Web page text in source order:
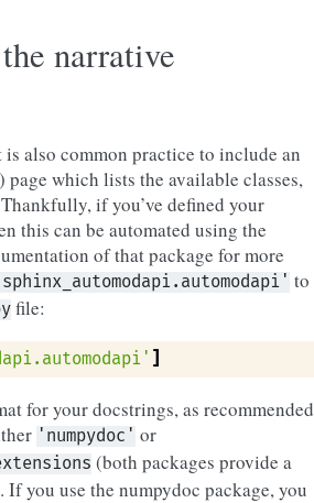
narrative
also common practice to include an
which lists the available classes,
if you’ve defined your
this can be automated using the
of that package for more
to
file:
]
for your docstrings, as recommended
'numpydoc' or
(both packages provide a
you use the numpydoc package, you